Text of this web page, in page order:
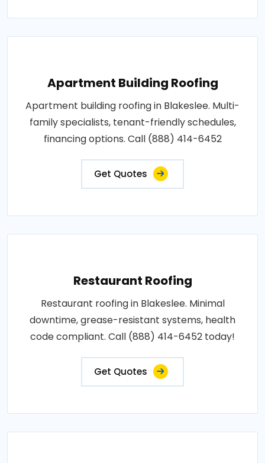
Apartment Building Roofing
Apartment building roofing in Blakeslee. Multi-
family specialists, tenant-friendly schedules,
financing options. Call (888) 414-6452
Get Quotes
Restaurant Roofing
Restaurant roofing in Blakeslee. Minimal
downtime, grease-resistant systems, health
code compliant. Call (888) 414-6452 today!
Get Quotes